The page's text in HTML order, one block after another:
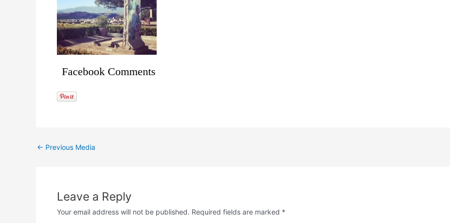
Facebook Comments
← Previous Media
Leave a Reply
Your email address will not be published. Required fields are marked *